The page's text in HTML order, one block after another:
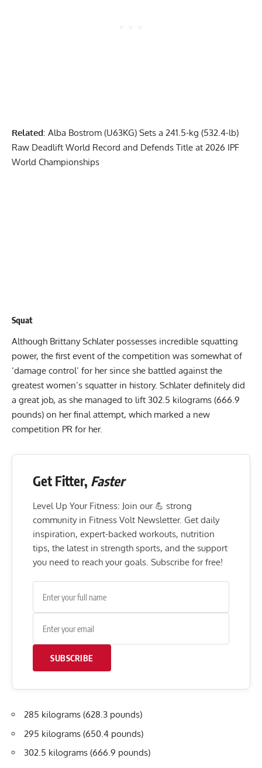
Related: Alba Bostrom (U63KG) Sets a 241.5-kg (532.4-lb)
Raw Deadlift World Record and Defends Title at 2026 IPF
World Championships
Squat
Although Brittany Schlaterpossesses incredible squatting
power, the first event of the competition was somewhat of
‘damage control’ for her since she battled against the
greatest women’s squatter in history. Schlater definitely did
a great job, as she managed to lift 302.5 kilograms (666.9
pounds) on her final attempt, which marked a new
competition PR for her.
Get Fitter, Faster
Level Up Your Fitness: Join our 💪 strong
community in Fitness Volt Newsletter. Get daily
inspiration, expert-backed workouts, nutrition
tips, the latest in strength sports, and the support
you need to reach your goals. Subscribe for free!
SUBSCRIBE
285 kilograms (628.3 pounds)
295 kilograms (650.4 pounds)
302.5 kilograms (666.9 pounds)